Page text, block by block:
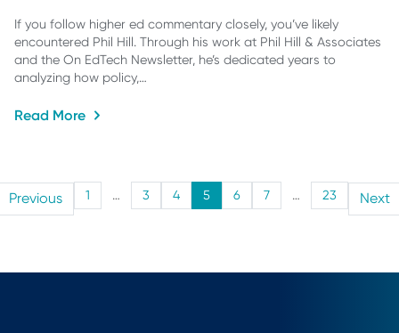
If you follow higher ed commentary closely, you’ve likely
encountered Phil Hill. Through his work at Phil Hill & Associates
and the On EdTech Newsletter, he’s dedicated years to
analyzing how policy,…
Read More
Previous 1 … 3 4 5 6 7 … 23 Next